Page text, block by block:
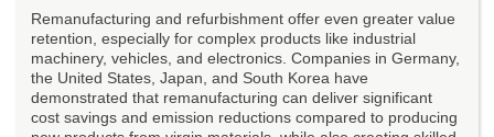
Remanufacturing and refurbishment offer even greater value
retention, especially for complex products like industrial
machinery, vehicles, and electronics. Companies in Germany,
the United States, Japan, and South Korea have
demonstrated that remanufacturing can deliver significant
cost savings and emission reductions compared to producing